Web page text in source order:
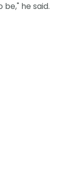
he said.